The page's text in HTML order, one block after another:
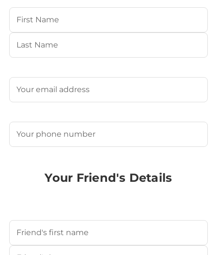
Your Name
First
Email
Phone
Your Friend's Details
Your Friend's Name
First